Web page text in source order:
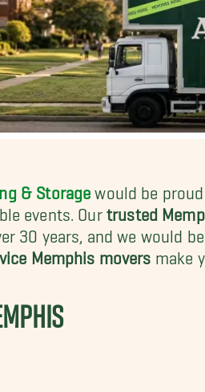
& Storage would be
events. Our trusted
30 years, and we would
Memphis movers make